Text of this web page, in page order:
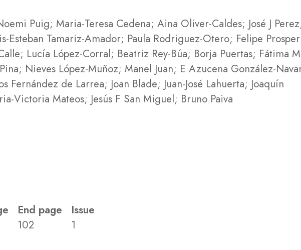
Puig; Maria-Teresa Cedena; Aina Oliver-Caldes; José J
Esteban Tamariz-Amador; Paula Rodriguez-Otero; Felipe
Lucía López-Corral; Beatriz Rey-Búa; Borja Puertas; Fátima
Nieves López-Muñoz; Manel Juan; E Azucena González-
Fernández de Larrea; Joan Blade; Juan-José Lahuerta; Joaquín
Victoria Mateos; Jesús F San Miguel; Bruno Paiva
End page
102
Issue
1